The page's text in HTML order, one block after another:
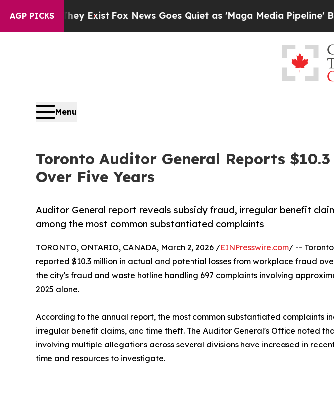
AGP PICKS
They ExistFox News Goes Quiet as 'Maga Media Pipeline' Backfires
Menu
Toronto Auditor General Reports
Over Five Years
Auditor General report reveals subsidy fraud, irregular benefit
among the most common substantiated complaints
TORONTO, ONTARIO, CANADA, March 2, 2026 /EINPresswire.com/ --
reported $10.3 million in actual and potential losses from workplace fraud
the city's fraud and waste hotline handling 697 complaints involving
2025 alone.
According to the annual report, the most common substantiated complaints
irregular benefit claims, and time theft. The Auditor General's Office noted
involving multiple allegations across several divisions have increased in
time and resources to investigate.